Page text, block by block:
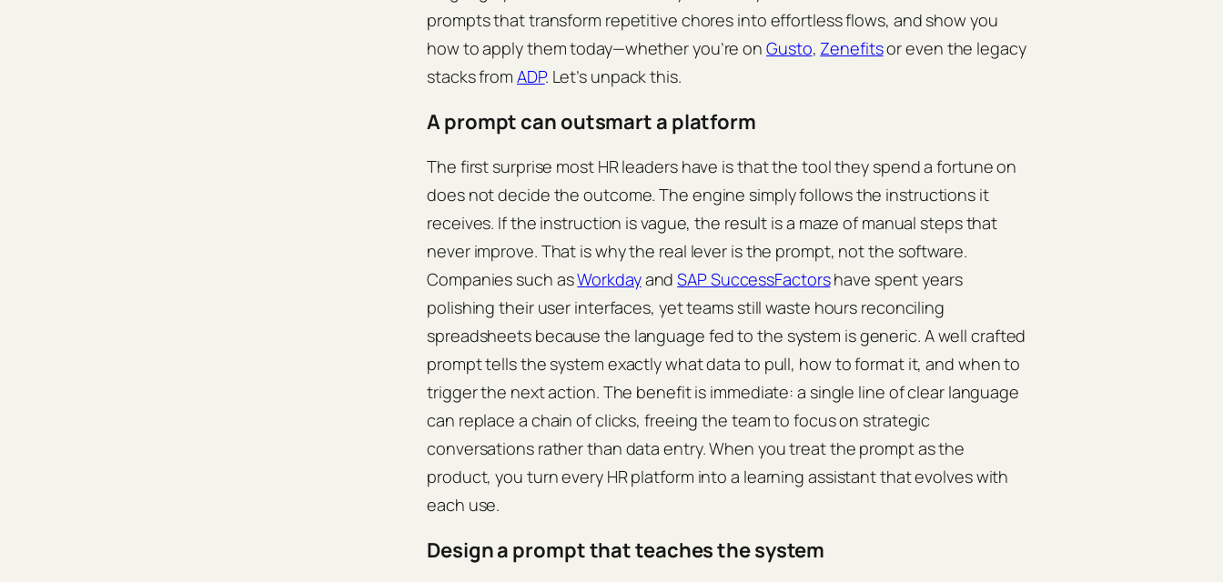
prompts that transform repetitive chores into effortless flows, and show you
how to apply them today—whether you’re on Gusto, Zenefitsor even the legacy
stacks from ADP. Let’s unpack this.
A prompt can outsmart a platform
The first surprise most HR leaders have is that the tool they spend a fortune on
does not decide the outcome. The engine simply follows the instructions it
receives. If the instruction is vague, the result is a maze of manual steps that
never improve. That is why the real lever is the prompt, not the software.
Companies such asWorkdayandSAP SuccessFactorshave spent years
polishing their user interfaces, yet teams still waste hours reconciling
spreadsheets because the language fed to the system is generic. A well crafted
prompt tells the system exactly what data to pull, how to format it, and when to
trigger the next action. The benefit is immediate: a single line of clear language
can replace a chain of clicks, freeing the team to focus on strategic
conversations rather than data entry. When you treat the prompt as the
product, you turn every HR platform into a learning assistant that evolves with
each use.
Design a prompt that teaches the system